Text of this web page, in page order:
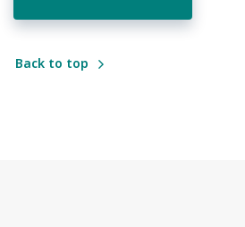
Back to top